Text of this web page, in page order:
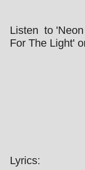
Listen to
For The Light'
Lyrics: